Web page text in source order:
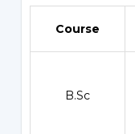
Course
B.Sc